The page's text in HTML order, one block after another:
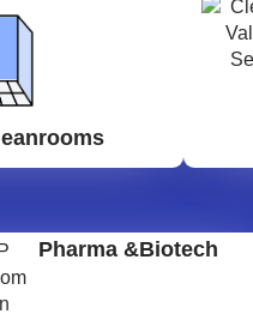
Pharma &Biotech